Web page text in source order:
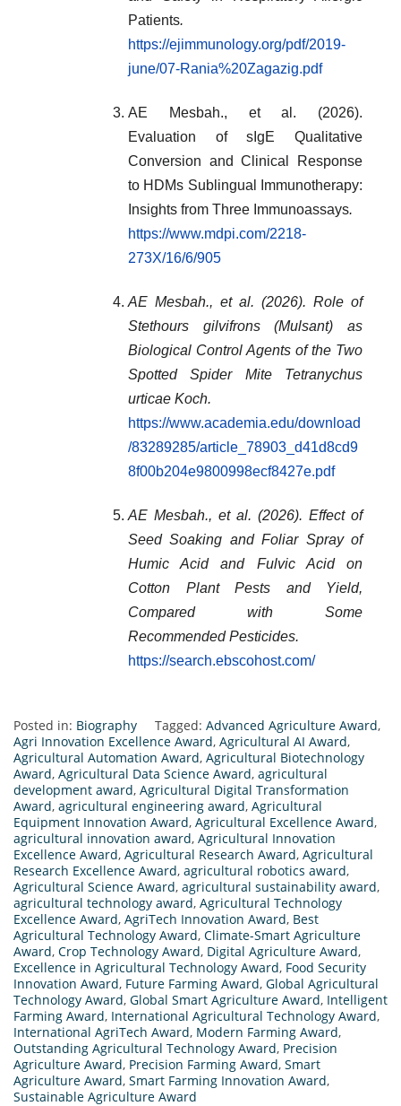
Patients.
https://ejimmunology.org/pdf/2019-
june/07-Rania%20Zagazig.pdf
AE Mesbah., et al. (2026).
Evaluation of sIgE Qualitative
Conversion and Clinical Response
to HDMs Sublingual Immunotherapy:
Insights from Three Immunoassays.
https://www.mdpi.com/2218-
273X/16/6/905
AE Mesbah., et al. (2026). Role of
Stethours gilvifrons (Mulsant) as
Biological Control Agents of the Two
Spotted Spider Mite Tetranychus
urticae Koch.
https://www.academia.edu/download
/83289285/article_78903_d41d8cd9
8f00b204e9800998ecf8427e.pdf
AE Mesbah., et al. (2026). Effect of
Seed Soaking and Foliar Spray of
Humic Acid and Fulvic Acid on
Cotton Plant Pests and Yield,
Compared with Some
Recommended Pesticides.
https://search.ebscohost.com/
Posted in: Biography Tagged: Advanced Agriculture Award,
Agri Innovation Excellence Award, Agricultural AI Award,
Agricultural Automation Award, Agricultural Biotechnology
Award, Agricultural Data Science Award, agricultural
development award, Agricultural Digital Transformation
Award, agricultural engineering award, Agricultural
Equipment Innovation Award, Agricultural Excellence Award,
agricultural innovation award, Agricultural Innovation
Excellence Award, Agricultural Research Award, Agricultural
Research Excellence Award, agricultural robotics award,
Agricultural Science Award, agricultural sustainability award,
agricultural technology award, Agricultural Technology
Excellence Award, AgriTech Innovation Award, Best
Agricultural Technology Award, Climate-Smart Agriculture
Award, Crop Technology Award, Digital Agriculture Award,
Excellence in Agricultural Technology Award, Food Security
Innovation Award, Future Farming Award, Global Agricultural
Technology Award, Global Smart Agriculture Award, Intelligent
Farming Award, International Agricultural Technology Award,
International AgriTech Award, Modern Farming Award,
Outstanding Agricultural Technology Award, Precision
Agriculture Award, Precision Farming Award, Smart
Agriculture Award, Smart Farming Innovation Award,
Sustainable Agriculture Award